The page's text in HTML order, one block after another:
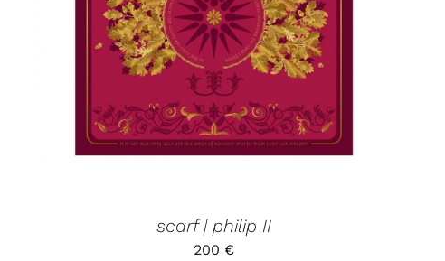
ADD TO CART / QUICK VIEW
scarf | philip II
200 €